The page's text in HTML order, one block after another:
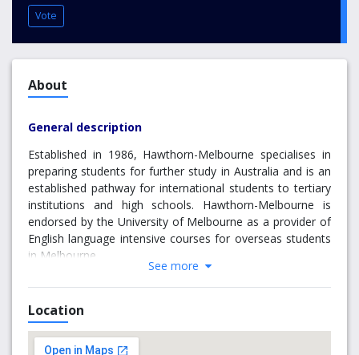
Vote
About
General description
Established in 1986, Hawthorn-Melbourne specialises in
preparing students for further study in Australia and is an
established pathway for international students to tertiary
institutions and high schools. Hawthorn-Melbourne is
endorsed by the University of Melbourne as a provider of
English language intensive courses for overseas students
in Melbourne.
Located on the University of Melbourne’s Hawthorn
campus, Hawthorn-Melbourne is one of Australia’s largest
and longest established English language schools.
See more
Location